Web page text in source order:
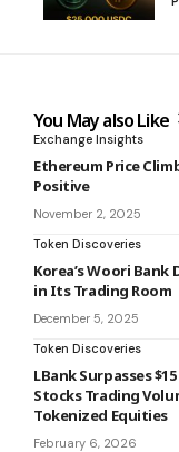
You May also Like
Exchange Insights
Ethereum Price
Positive
November 2, 2025
Token Discoveries
Korea’s Woori
in Its Trading Room
December 5, 2025
Token Discoveries
LBank Surpasses
Stocks Trading
Tokenized Equities
February 6, 2026